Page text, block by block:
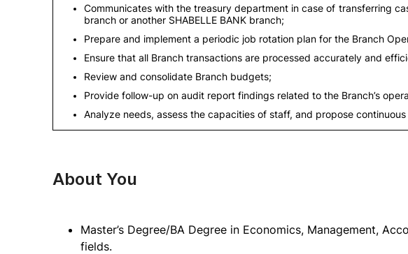
Communicates with the treasury department in case of transferring
branch or another SHABELLE BANK branch;
Prepare and implement a periodic job rotation plan for the Branch
Ensure that all Branch transactions are processed accurately and
Review and consolidate Branch budgets;
Provide follow-up on audit report findings related to the Branch’s
Analyze needs, assess the capacities of staff, and propose
About You
Master’s Degree/BA Degree in Economics, Management,
fields.